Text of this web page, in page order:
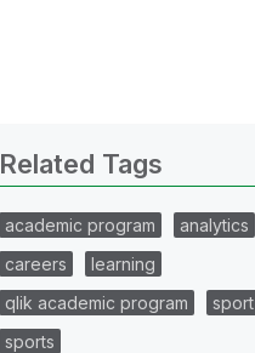
Related Tags
academic program
analytics
careers
learning
qlik academic program
sport
sports